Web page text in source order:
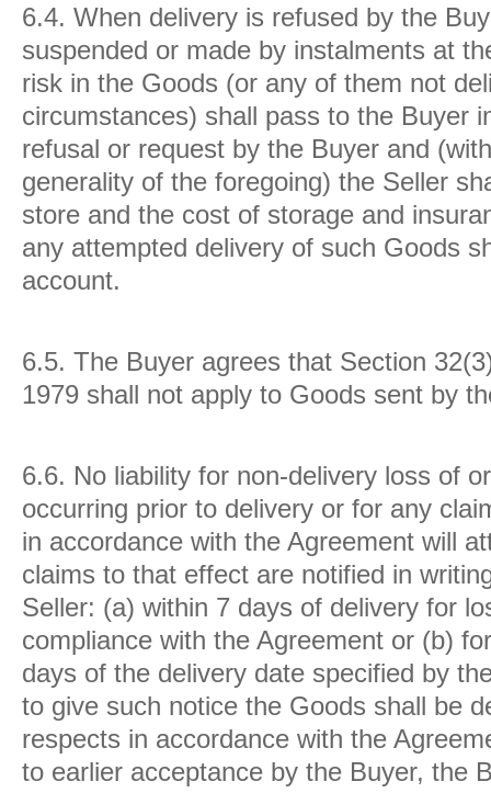
6.4. When delivery is refused by the
suspended or made by instalments at
risk in the Goods (or any of them not
circumstances) shall pass to the Buyer
refusal or request by the Buyer and
generality of the foregoing) the Seller
store and the cost of storage and
any attempted delivery of such Goods
account.
6.5. The Buyer agrees that Section
1979 shall not apply to Goods sent by
6.6. No liability for non-delivery loss of
occurring prior to delivery or for any
in accordance with the Agreement will
claims to that effect are notified in
Seller: (a) within 7 days of delivery for
compliance with the Agreement or (b)
days of the delivery date specified by
to give such notice the Goods shall be
respects in accordance with the
to earlier acceptance by the Buyer, the